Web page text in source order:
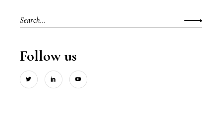
Search
for:
Follow us